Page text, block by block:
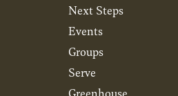
Next Steps
Events
Groups
Serve